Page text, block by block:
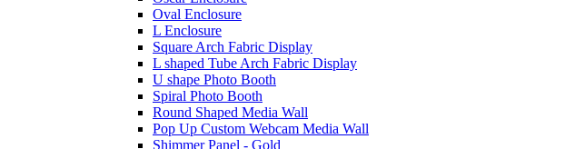
Oval Enclosure
L Enclosure
Square Arch Fabric Display
L shaped Tube Arch Fabric Display
U shape Photo Booth
Spiral Photo Booth
Round Shaped Media Wall
Pop Up Custom Webcam Media Wall
Shimmer Panel - Gold